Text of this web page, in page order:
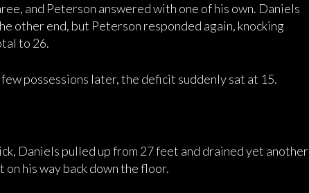
and Peterson answered with one of his own. Daniels
other end, but Peterson responded again, knocking
to 26.
possessions later, the deficit suddenly sat at 15.
Daniels pulled up from 27 feet and drained yet another
his way back down the floor.